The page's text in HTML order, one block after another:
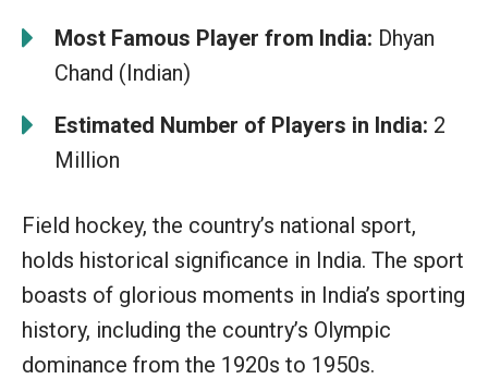
Most Famous Player from India: Dhyan
Chand (Indian)
Estimated Number of Players in India: 2
Million
Field hockey, the country’s national sport,
holds historical significance in India. The sport
boasts of glorious moments in India’s sporting
history, including the country’s Olympic
dominance from the 1920s to 1950s.